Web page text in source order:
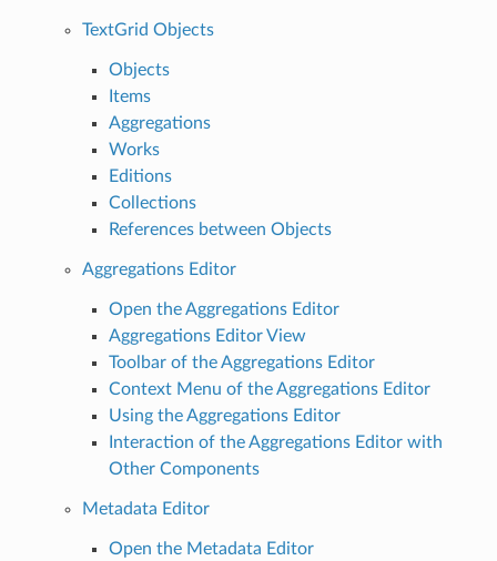
TextGrid Objects
Objects
Items
Aggregations
Works
Editions
Collections
References between Objects
Aggregations Editor
Open the Aggregations Editor
Aggregations Editor View
Toolbar of the Aggregations Editor
Context Menu of the Aggregations Editor
Using the Aggregations Editor
Interaction of the Aggregations Editor with
Other Components
Metadata Editor
Open the Metadata Editor